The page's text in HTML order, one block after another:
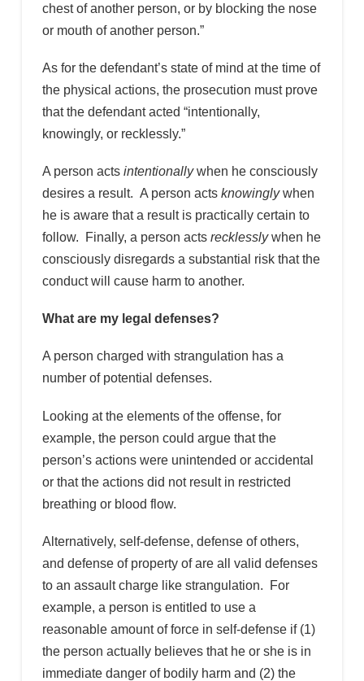
chest of another person, or by blocking the nose
or mouth of another person.”
As for the defendant’s state of mind at the time of
the physical actions, the prosecution must prove
that the defendant acted “intentionally,
knowingly, or recklessly.”
A person acts intentionallywhen he consciously
desires a result. A person acts knowinglywhen
he is aware that a result is practically certain to
follow. Finally, a person acts recklesslywhen he
consciously disregards a substantial risk that the
conduct will cause harm to another.
What are my legal defenses?
A person charged with strangulation has a
number of potential defenses.
Looking at the elements of the offense, for
example, the person could argue that the
person’s actions were unintended or accidental
or that the actions did not result in restricted
breathing or blood flow.
Alternatively, self-defense, defense of others,
and defense of property of are all valid defenses
to an assault charge like strangulation. For
example, a person is entitled to use a
reasonable amount of force in self-defense if (1)
the person actually believes that he or she is in
immediate danger of bodily harm and (2) the